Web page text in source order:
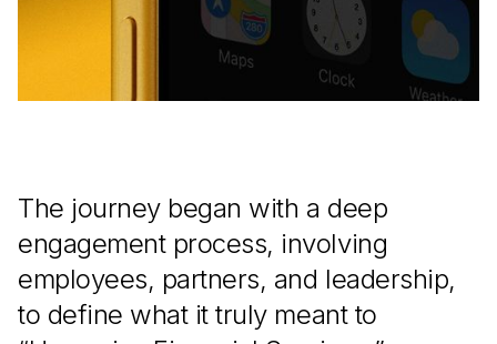
The journey began with a deep
engagement process, involving
employees, partners, and leadership,
to define what it truly meant to